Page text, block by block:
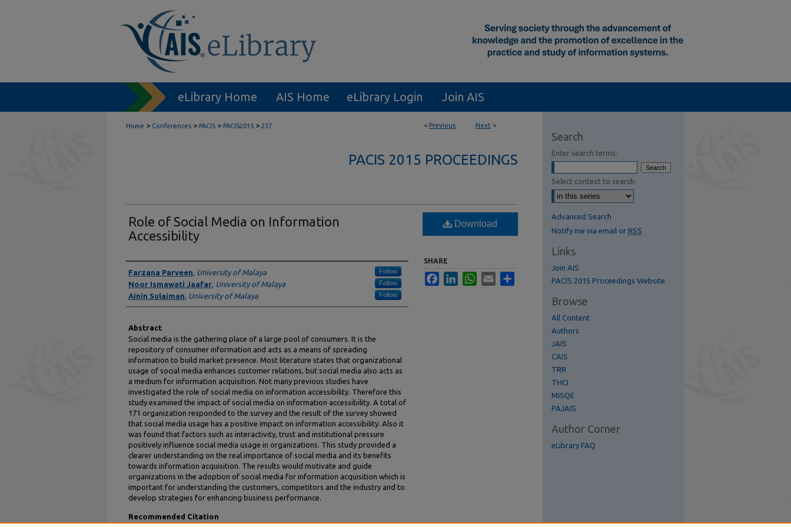
eLibrary Home AIS Home eLibrary Login Join AIS
< Previous Next >
Home > Conferences > PACIS > PACIS2015 > 237
PACIS 2015 PROCEEDINGS
Role of Social Media on Information
Accessibility
Authors
Farzana Parveen, University of Malaya Follow
Noor Ismawati Jaafar, University of Malaya Follow
Ainin Sulaiman, University of Malaya Follow
Abstract
Social media is the gathering place of a large pool of consumers. It is the
repository of consumer information and acts as a means of spreading
information to build market presence. Most literature states that organizational
usage of social media enhances customer relations, but social media also acts as
a medium for information acquisition. Not many previous studies have
investigated the role of social media on information accessibility. Therefore this
study examined the impact of social media on information accessibility. A total of
171 organization responded to the survey and the result of the survey showed
that social media usage has a positive impact on information accessibility. Also it
was found that factors such as interactivity, trust and institutional pressure
positively influence social media usage in organizations. This study provided a
clearer understanding on the real importance of social media and its benefits
towards information acquisition. The results would motivate and guide
organizations in the adoption of social media for information acquisition which is
important for understanding the customers, competitors and the industry and to
develop strategies for enhancing business performance.
Recommended Citation
Download
SHARE
FacebookLinkedInWhatsApp
Email
Search
Enter search terms:
Select context to search:
Advanced Search
Notify me via email or RSS
Links
Join AIS
PACIS 2015 Proceedings Website
Browse
All Content
Authors
JAIS
CAIS
TRR
THCI
MISQE
PAJAIS
Author Corner
eLibrary FAQ